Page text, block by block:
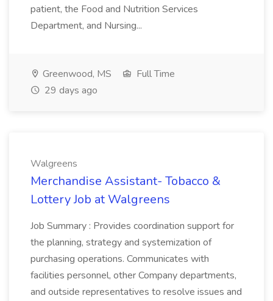
patient, the Food and Nutrition Services
Department, and Nursing...
Greenwood, MS
Full Time
29 days ago
Walgreens
Merchandise Assistant- Tobacco &
Lottery Job at Walgreens
Job Summary : Provides coordination support for
the planning, strategy and systemization of
purchasing operations. Communicates with
facilities personnel, other Company departments,
and outside representatives to resolve issues and